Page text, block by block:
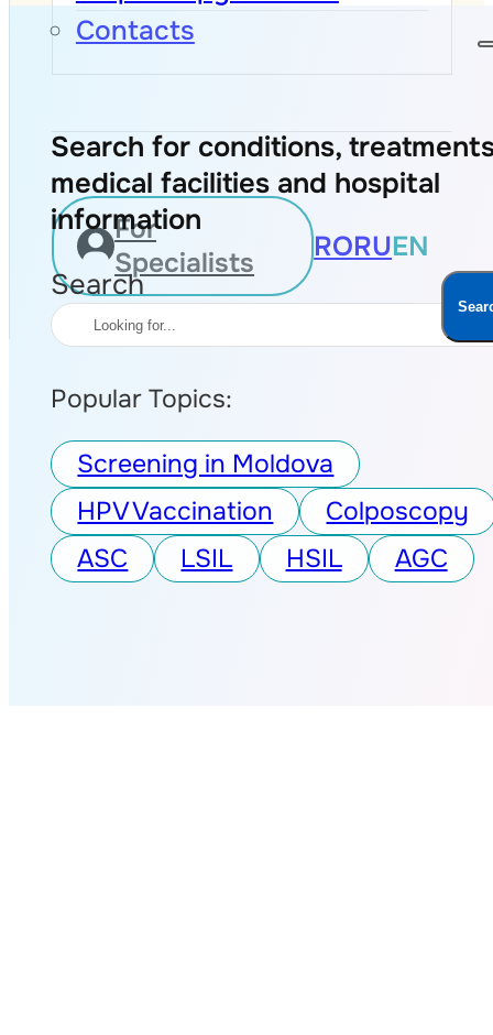
Contacts
For
Specialists
RORUEN
Search for conditions,
medical facilities and hospital
information
Search
Popular Topics:
Screening in Moldova
HPV Vaccination
Colposcopy
ASC
LSIL HSIL AGC